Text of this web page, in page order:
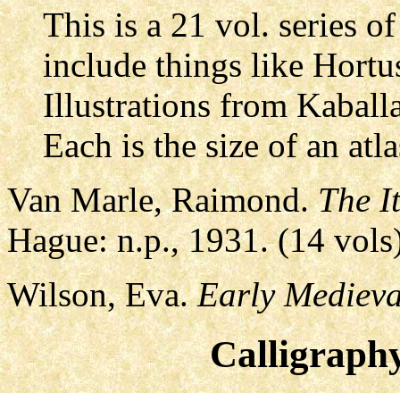
This is a 21 vol. series
include things like
Illustrations from
Each is the size of an
Van Marle, Raimond.The
Hague: n.p., 1931. (14
Wilson, Eva.Early